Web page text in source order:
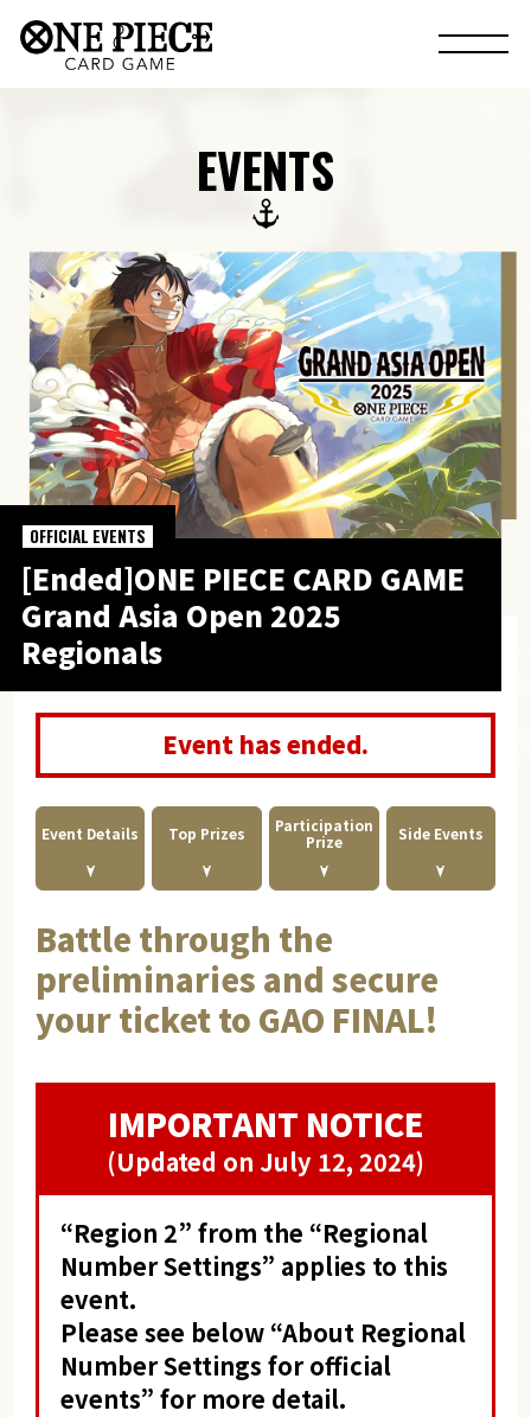
EVENTS
[Ended]ONE PIECE CARD GAME
Grand Asia Open 2025
Regionals
OFFICIAL EVENTS
Event has ended.
Event Details Top Prizes
Participation
Prize
Side Events
Battle through the
preliminaries and secure
your ticket to GAO FINAL!
IMPORTANT NOTICE
(Updated on July 12, 2024)
“Region 2” from the “Regional
Number Settings” applies to this
event.
Please see below “About Regional
Number Settings for official
events” for more detail.